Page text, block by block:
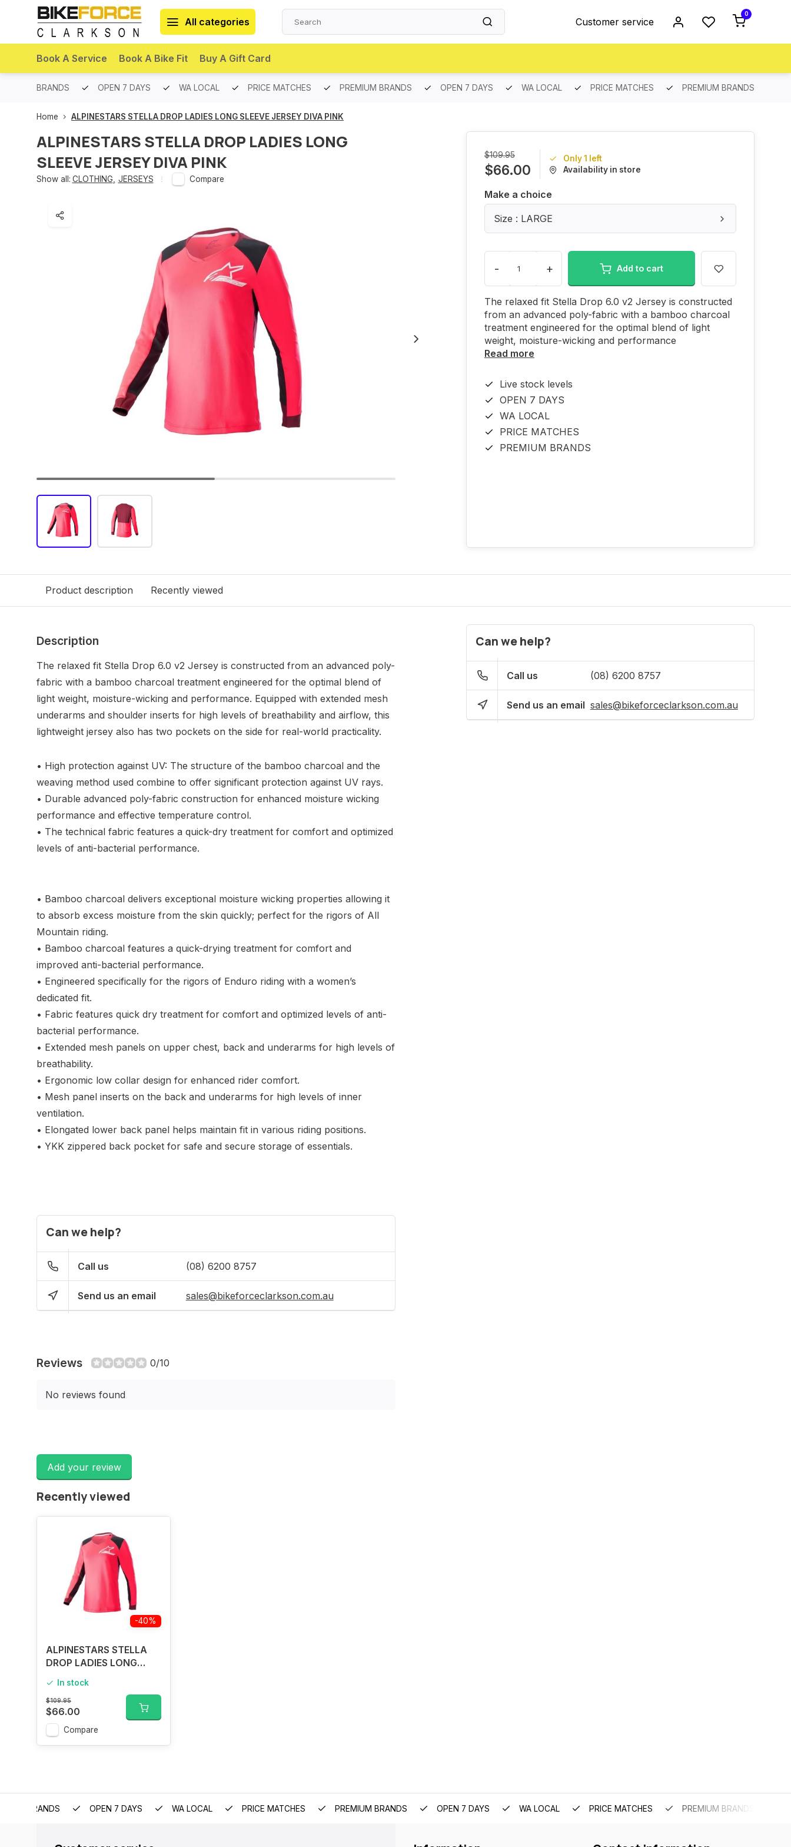
All categories Customer service
0
Book A Service Book A Bike Fit Buy A Gift Card
BRANDS OPEN 7 DAYS WA LOCAL PRICE MATCHES PREMIUM BRANDS OPEN 7 DAYS WA LOCAL PRICE MATCHES PREMIUM BRANDS
Home ALPINESTARS STELLA DROP LADIES LONG SLEEVE JERSEY DIVA PINK
ALPINESTARS STELLA DROP LADIES LONG
SLEEVE JERSEY DIVA PINK
Show all: CLOTHING JERSEYS Compare
$109.95
$66.00
Only 1 left
Availability in store
Make a choice
Size : LARGE
- + Add to cart
The relaxed fit Stella Drop 6.0 v2 Jersey is constructed
from an advanced poly-fabric with a bamboo charcoal
treatment engineered for the optimal blend of light
weight, moisture-wicking and performance
Read more
Live stock levels
OPEN 7 DAYS
WA LOCAL
PRICE MATCHES
PREMIUM BRANDS
Product description Recently viewed
Description
The relaxed fit Stella Drop 6.0 v2 Jersey is constructed from an advanced poly-
fabric with a bamboo charcoal treatment engineered for the optimal blend of
light weight, moisture-wicking and performance. Equipped with extended mesh
underarms and shoulder inserts for high levels of breathability and airflow, this
lightweight jersey also has two pockets on the side for real-world practicality.
• High protection against UV: The structure of the bamboo charcoal and the
weaving method used combine to offer significant protection against UV rays.
• Durable advanced poly-fabric construction for enhanced moisture wicking
performance and effective temperature control.
• The technical fabric features a quick-dry treatment for comfort and optimized
levels of anti-bacterial performance.
• Bamboo charcoal delivers exceptional moisture wicking properties allowing it
to absorb excess moisture from the skin quickly; perfect for the rigors of All
Mountain riding.
• Bamboo charcoal features a quick-drying treatment for comfort and
improved anti-bacterial performance.
• Engineered specifically for the rigors of Enduro riding with a women’s
dedicated fit.
• Fabric features quick dry treatment for comfort and optimized levels of anti-
bacterial performance.
• Extended mesh panels on upper chest, back and underarms for high levels of
breathability.
• Ergonomic low collar design for enhanced rider comfort.
• Mesh panel inserts on the back and underarms for high levels of inner
ventilation.
• Elongated lower back panel helps maintain fit in various riding positions.
• YKK zippered back pocket for safe and secure storage of essentials.
Can we help?
Call us (08) 6200 8757
Send us an email sales@bikeforceclarkson.com.au
Reviews 0/10
No reviews found
Add your review
Can we help?
Call us (08) 6200 8757
Send us an email sales@bikeforceclarkson.com.au
Recently viewed
-40%
ALPINESTARS STELLA
DROP LADIES LONG
PINKIn stock
$109.95
$66.00
Compare
BRANDS OPEN 7 DAYS WA LOCAL PRICE MATCHES PREMIUM BRANDS OPEN 7 DAYS WA LOCAL PRICE MATCHES PREMIUM BRANDS